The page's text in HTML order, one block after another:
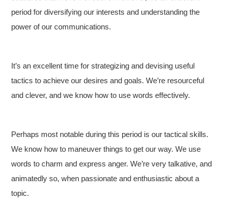
period for diversifying our interests and understanding the
power of our communications.
It’s an excellent time for strategizing and devising useful
tactics to achieve our desires and goals. We’re resourceful
and clever, and we know how to use words effectively.
Perhaps most notable during this period is our tactical skills.
We know how to maneuver things to get our way. We use
words to charm and express anger. We’re very talkative, and
animatedly so, when passionate and enthusiastic about a
topic.